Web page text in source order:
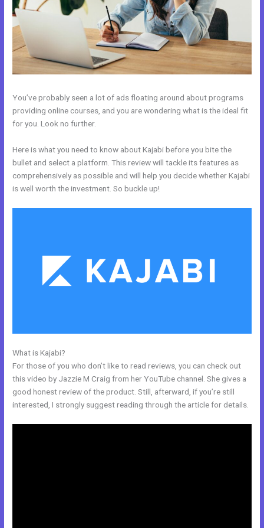
You’ve probably seen a lot of ads floating around about programs
providing online courses, and you are wondering what is the ideal fit
for you. Look no further.
Here is what you need to know about Kajabi before you bite the
bullet and select a platform. This review will tackle its features as
comprehensively as possible and will help you decide whether Kajabi
is well worth the investment. So buckle up!
What is Kajabi?
For those of you who don’t like to read reviews, you can check out
this video by Jazzie M Craig from her YouTube channel. She gives a
good honest review of the product. Still, afterward, if you’re still
interested, I strongly suggest reading through the article for details.